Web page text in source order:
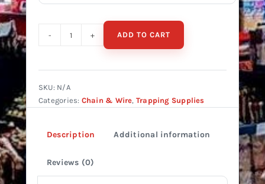
#3
STRAIGHT
(HEAVY
ADD TO CART
SKU: N/A
Categories: Chain & Wire, Trapping Supplies
Description Additional information
Reviews (0)